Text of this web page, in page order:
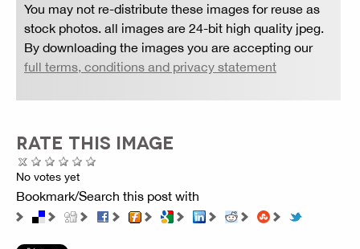
You may not re-distribute these images for reuse as
stock photos. all images are 24-bit high quality jpeg.
By downloading the images you are accepting our
full terms, conditions and privacy statement
RATE THIS IMAGE
No votes yet
Bookmark/Search this post with